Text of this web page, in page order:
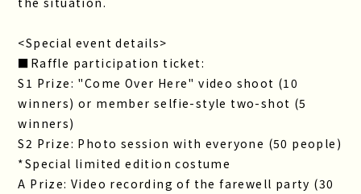
<Special event details>
■Raffle participation ticket:
S1 Prize: "Come Over Here" video shoot (10
winners) or member selfie-style two-shot (5
winners)
S2 Prize: Photo session with everyone (50 people)
*Special limited edition costume
A Prize: Video recording of the farewell party (30